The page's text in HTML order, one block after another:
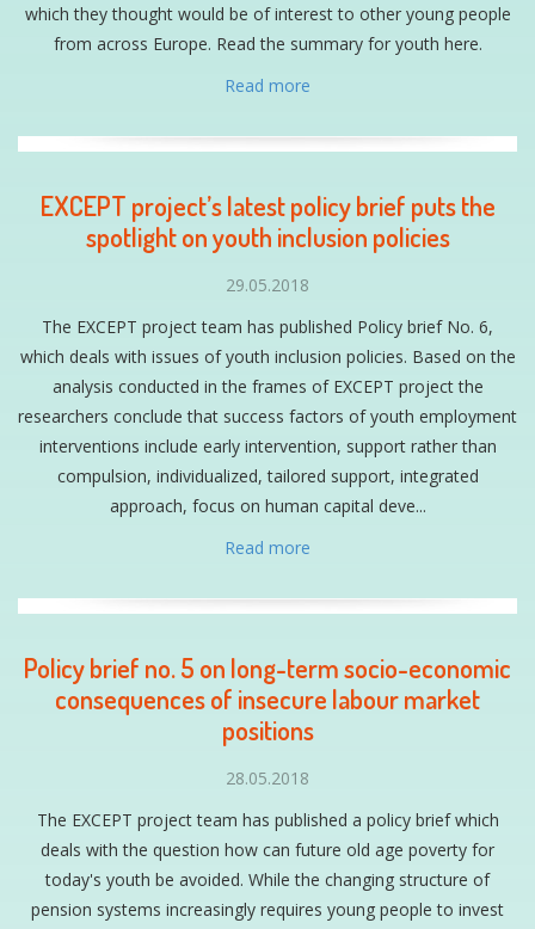
which they thought would be of interest to other young people
from across Europe. Read the summary for youth here.
Read more
EXCEPT project’s latest policy brief puts the
spotlight on youth inclusion policies
29.05.2018
The EXCEPT project team has published Policy brief No. 6,
which deals with issues of youth inclusion policies. Based on the
analysis conducted in the frames of EXCEPT project the
researchers conclude that success factors of youth employment
interventions include early intervention, support rather than
compulsion, individualized, tailored support, integrated
approach, focus on human capital deve...
Read more
Policy brief no. 5 on long-term socio-economic
consequences of insecure labour market
positions
28.05.2018
The EXCEPT project team has published a policy brief which
deals with the question how can future old age poverty for
today's youth be avoided. While the changing structure of
pension systems increasingly requires young people to invest